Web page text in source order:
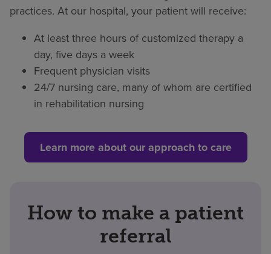
practices. At our hospital, your patient will receive:
At least three hours of customized therapy a
day, five days a week
Frequent physician visits
24/7 nursing care, many of whom are certified
in rehabilitation nursing
Learn more about our approach to care
How to make a patient
referral